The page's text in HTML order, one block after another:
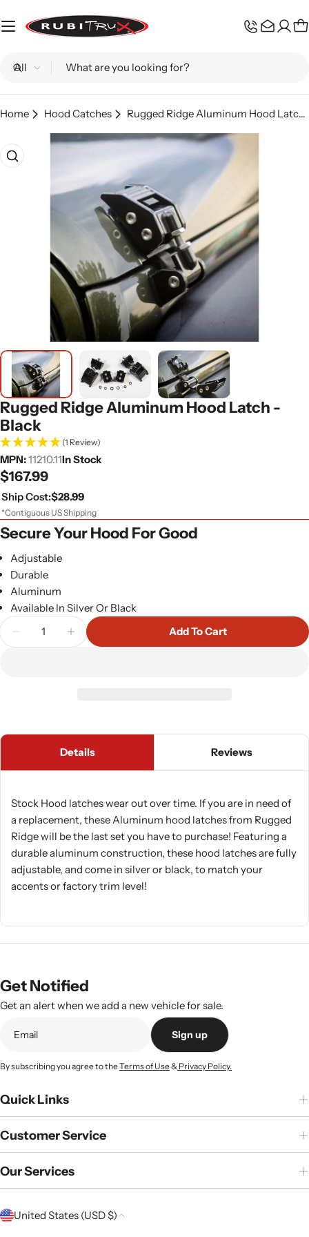
to
Search
Home Hood Catches Rugged Ridge Aluminum Hood Latch - Black
Skip
to
Rugged Ridge Aluminum Hood Latch -
Black
(1 Review)
MPN:11210.11In Stock
Regular
price
$167.99
Ship Cost:$28.99
*Contiguous US Shipping
Secure Your Hood For Good
Adjustable
Durable
Aluminum
Available In Silver Or Black
Decrease Quantity For Rugged Ridge Aluminum
Increase Quantity For Rugged Ridge
Add To Cart
Details Reviews
Stock Hood latches wear out over time. If you are in need of
a replacement, these Aluminum hood latches from Rugged
Ridge will be the last set you have to purchase! Featuring a
durable aluminum construction, these hood latches are fully
adjustable, and come in silver or black, to match your
accents or factory trim level!
Get Notified
Get an alert when we add a new vehicle for sale.
Sign up
By subscribing you agree to theTerms of Use& Privacy Policy.
Quick Links
Customer Service
Our Services
C
United States (USD $)